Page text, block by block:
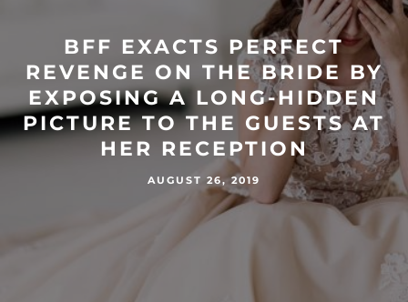
BFF EXACTS PERFECT
REVENGE ON THE BRIDE BY
EXPOSING A LONG-HIDDEN
PICTURE TO THE GUESTS AT
HER RECEPTION
AUGUST 26, 2019